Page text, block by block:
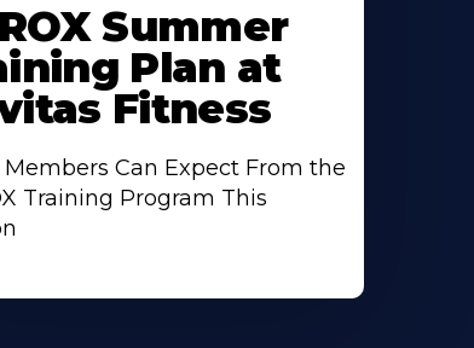
Summer
Plan at
Fitness
Can Expect From the
Training Program This